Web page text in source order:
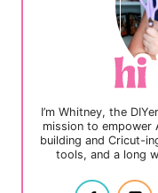
I’m Whitney, the
mission to empower
building and Cricut-
tools, and a long